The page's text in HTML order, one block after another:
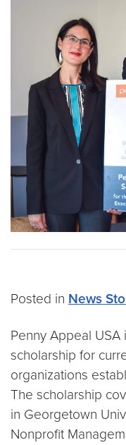
Posted in News
Penny Appeal
scholarship for
organizations
The scholarship
in Georgetown
Nonprofit